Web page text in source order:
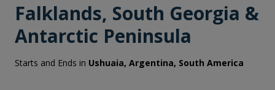
Falklands, South Georgia &
Antarctic Peninsula
Starts and Ends in Ushuaia, Argentina, South America